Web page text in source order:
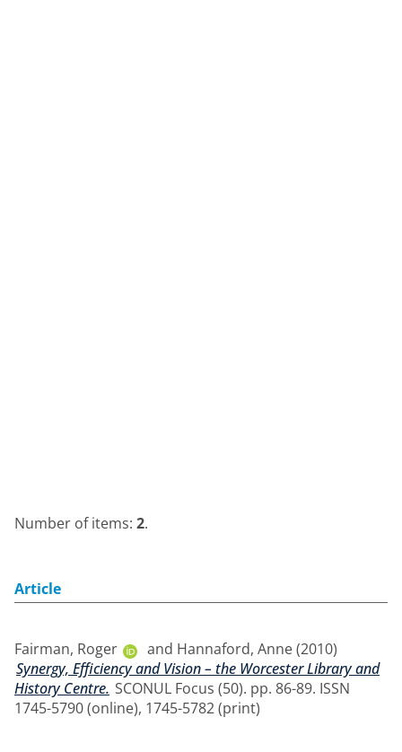
Number of items: 2.
Article
Fairman, Roger and Hannaford, Anne(2010)
Synergy, Efficiency and Vision – the Worcester Library and
History Centre. SCONUL Focus (50). pp. 86-89. ISSN
1745-5790 (online), 1745-5782 (print)